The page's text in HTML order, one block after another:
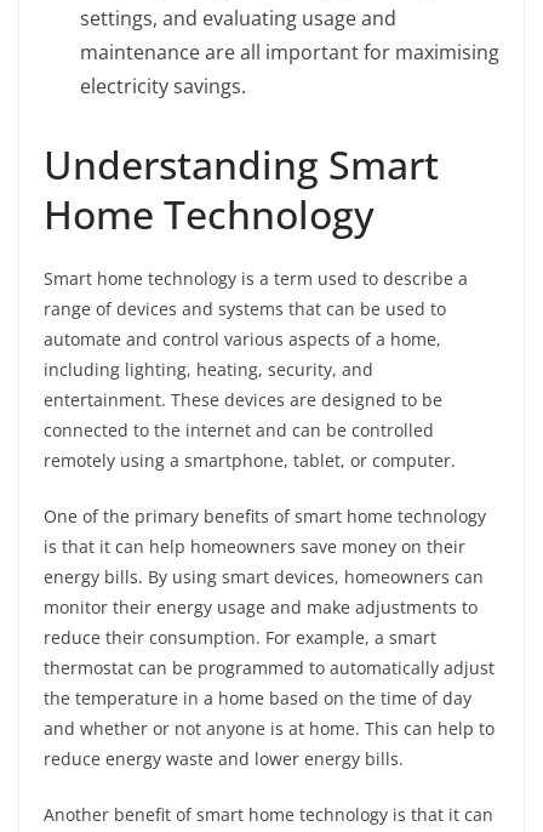
settings, and evaluating usage and
maintenance are all important for maximising
electricity savings.
Understanding Smart
Home Technology
Smart home technology is a term used to describe a
range of devices and systems that can be used to
automate and control various aspects of a home,
including lighting, heating, security, and
entertainment. These devices are designed to be
connected to the internet and can be controlled
remotely using a smartphone, tablet, or computer.
One of the primary benefits of smart home technology
is that it can help homeowners save money on their
energy bills. By using smart devices, homeowners can
monitor their energy usage and make adjustments to
reduce their consumption. For example, a smart
thermostat can be programmed to automatically adjust
the temperature in a home based on the time of day
and whether or not anyone is at home. This can help to
reduce energy waste and lower energy bills.
Another benefit of smart home technology is that it can